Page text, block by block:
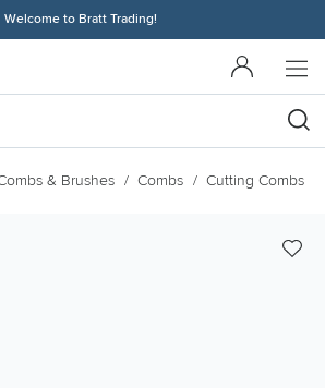
Welcome to Bratt Trading!
& Brushes Combs Cutting Combs